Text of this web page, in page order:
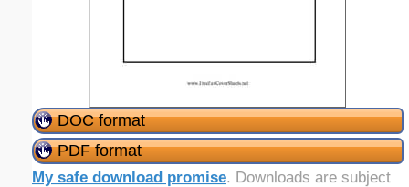
DOC format
PDF format
My safe download promise. Downloads are subject